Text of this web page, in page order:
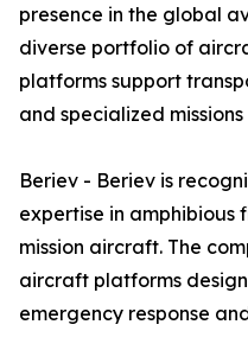
presence in the global
diverse portfolio of
platforms support
and specialized
Beriev - Beriev is
expertise in amphibious
mission aircraft. The
aircraft platforms
emergency response